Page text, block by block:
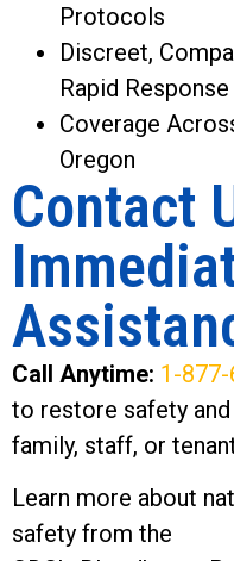
Protocols
Discreet,
Rapid Response
Coverage
Oregon
Contact
Call Anytime: 1-
to restore safety
family, staff, or
Learn more about
safety from the